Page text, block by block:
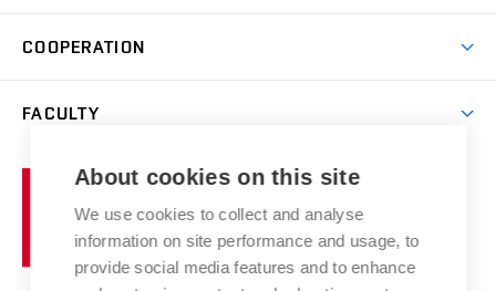
Summer school
E-application
IT services
Courses
Research groups
Research results
Achievements and awards
Conferences
COOPERATION
Chemistry and Life
High schools & FCH
Science popularization
FACULTY
Brno
University
of
Technology
About cookies on this site
We use cookies to collect and analyse
information on site performance and usage, to
provide social media features and to enhance